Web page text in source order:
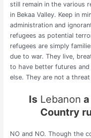
still remain in the various
in Bekaa Valley. Keep in
administration and
refugees as potential
refugees are simply
due to war. They live,
to have better futures
else. They are not a
Is Lebanon
Country
NO and NO. Though the